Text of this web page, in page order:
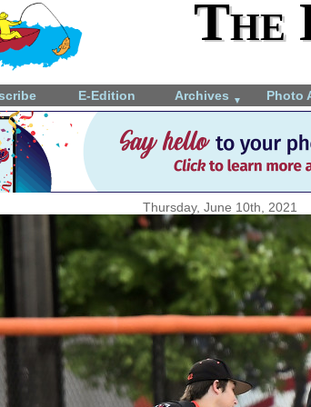
The
E-Edition Archives ▼ Photo
Thursday, June 10th, 2021